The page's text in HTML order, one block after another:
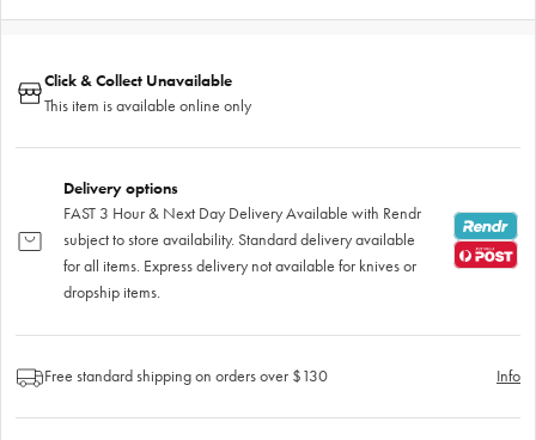
Click & Collect Unavailable
This item is available online only
Delivery options
FAST 3 Hour & Next Day Delivery Available with Rendr
subject to store availability. Standard delivery available
for all items. Express delivery not available for knives or
dropship items.
Free standard shipping on orders over $130 Info